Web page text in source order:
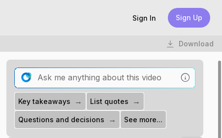
Sign In Sign Up
Download
Key takeaways → List quotes →
Questions and decisions → See more...